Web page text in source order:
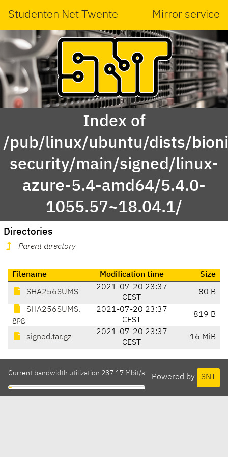
Studenten Net Twente Mirror service
Index of
/pub/linux/ubuntu/dists/
security/main/signed/linux-
azure-5.4-amd64/5.4.0-
1055.57~18.04.1/
Directories
Parent directory
Filename Modification time Size
SHA256SUMS
2021-07-20 23:37
CEST
80 B
SHA256SUMS.
gpg
2021-07-20 23:37
CEST
819 B
signed.tar.gz
2021-07-20 23:37
CEST
16 MiB
Powered by SNT
Current bandwidth utilization 237.17 Mbit/s